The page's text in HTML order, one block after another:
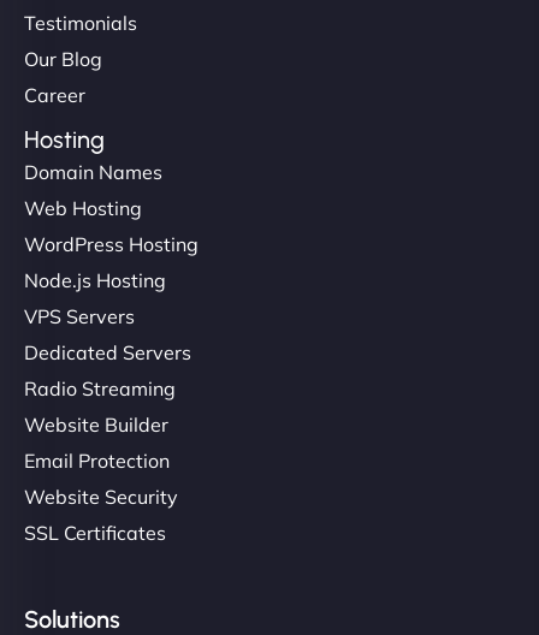
Testimonials
Our Blog
Career
Hosting
Domain Names
Web Hosting
WordPress Hosting
Node.js Hosting
VPS Servers
Dedicated Servers
Radio Streaming
Website Builder
Email Protection
Website Security
SSL Certificates
Solutions